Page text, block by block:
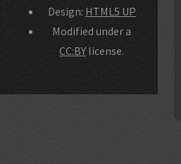
Design: HTML5 UP
Modified under a
CC:BY license.